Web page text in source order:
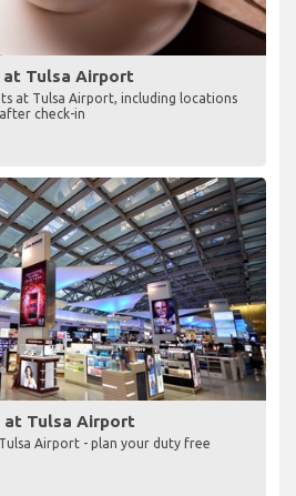
at Tulsa Airport
at Tulsa Airport, including locations
check-in
at Tulsa Airport
Airport - plan your duty free